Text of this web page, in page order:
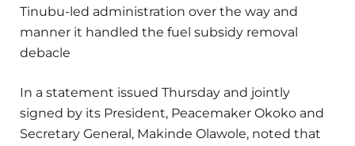
Tinubu-led administration over the way and
manner it handled the fuel subsidy removal
debacle
In a statement issued Thursday and jointly
signed by its President, Peacemaker Okoko and
Secretary General, Makinde Olawole, noted that